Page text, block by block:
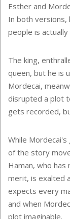
Esther and
In both versions,
people is
The king,
queen, but he is
Mordecai,
disrupted a plot
gets recorded,
While
of the story
Haman, who
merit, is exalted
expects every
and when
plot imaginable.